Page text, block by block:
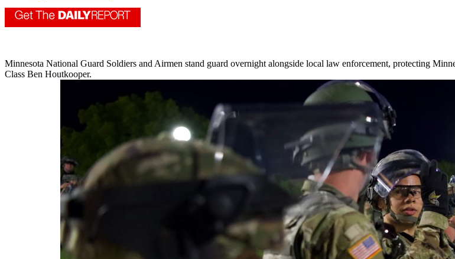
Minnesota National Guard Soldiers and Airmen stand guard overnight alongside local law enforcement, protecting
Class Ben Houtkooper.